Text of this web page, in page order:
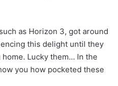
as Horizon 3, got around
this delight until they
Lucky them… In the
you how pocketed these